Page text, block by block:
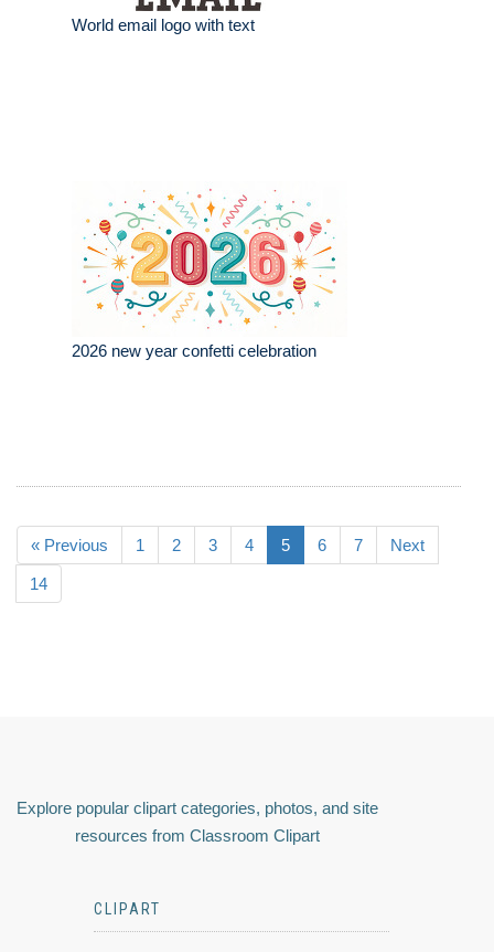
World email logo with text
2026 new year confetti celebration
« Previous 1 2 3 4 5 6 7 Next
14
Explore popular clipart categories, photos, and site
resources from Classroom Clipart
CLIPART